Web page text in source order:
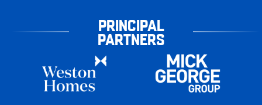
PRINCIPAL
PARTNERS